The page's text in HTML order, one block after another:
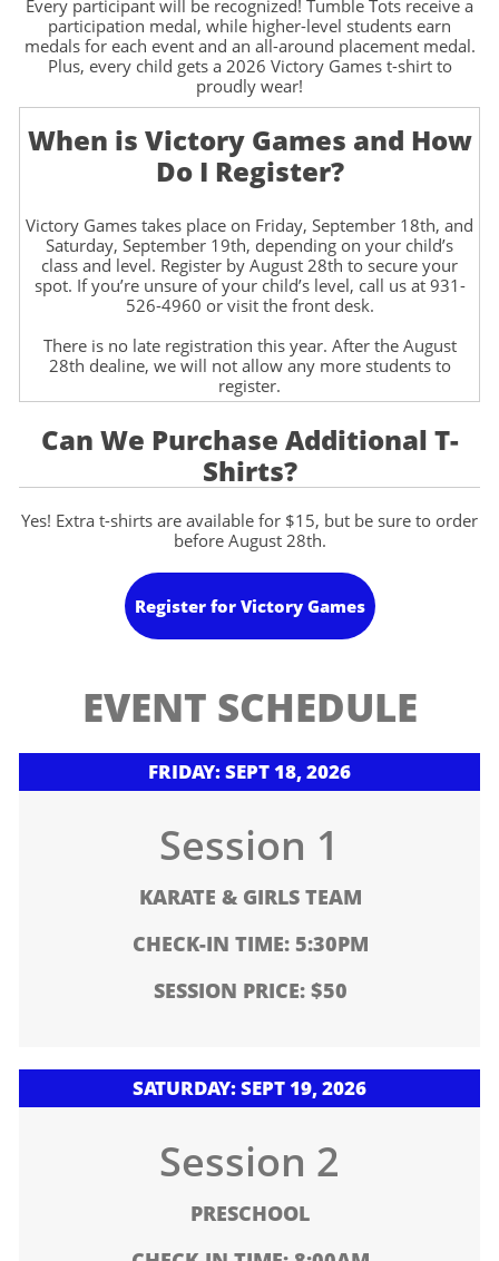
Every participant will be recognized! Tumble Tots receive a
participation medal, while higher-level students earn
medals for each event and an all-around placement medal.
Plus, every child gets a 2026 Victory Games t-shirt to
proudly wear!
When is Victory Games and How
Do I Register?
Victory Games takes place on Friday, September 18th, and
Saturday, September 19th, depending on your child’s
class and level. Register by August 28th to secure your
spot. If you’re unsure of your child’s level, call us at 931-
526-4960 or visit the front desk.
There is no late registration this year. After the August
28th dealine, we will not allow any more students to
register.
Can We Purchase Additional T-
Shirts?
Yes! Extra t-shirts are available for $15, but be sure to order
before August 28th.
Register for Victory Games
EVENT SCHEDULE
KARATE & GIRLS TEAM
CHECK-IN TIME: 5:30PM
SESSION PRICE: $50
Session 1
FRIDAY: SEPT 18, 2026
PRESCHOOL
Session 2
SATURDAY: SEPT 19, 2026